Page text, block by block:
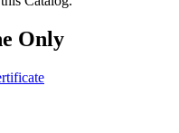
Only